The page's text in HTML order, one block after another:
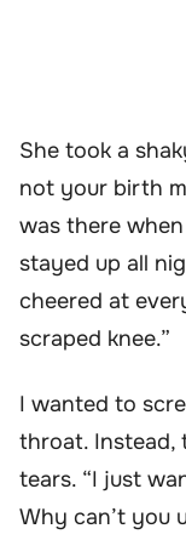
She took a
not your birth
was there
stayed up all
cheered at
scraped knee.”
I wanted to
throat. Instead,
tears. “I just
Why can’t you